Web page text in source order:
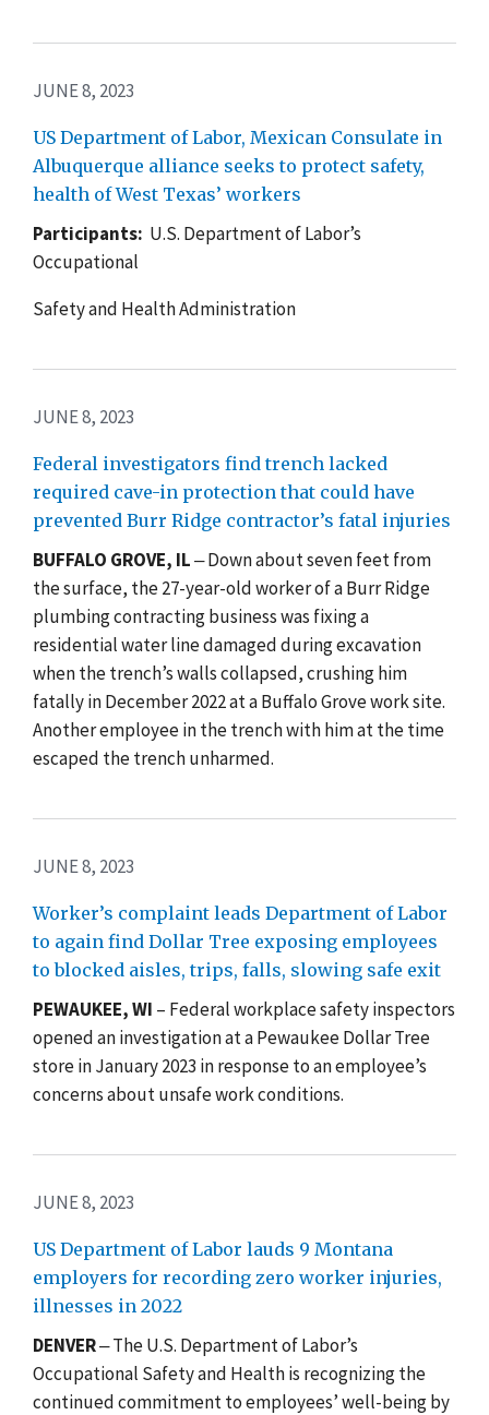
JUNE 8, 2023
US Department of Labor, Mexican Consulate in
Albuquerque alliance seeks to protect safety,
health of West Texas’ workers
Participants: U.S. Department of Labor’s
Occupational
Safety and Health Administration
JUNE 8, 2023
Federal investigators find trench lacked
required cave-in protection that could have
prevented Burr Ridge contractor’s fatal injuries
BUFFALO GROVE, IL‒ Down about seven feet from
the surface, the 27-year-old worker of a Burr Ridge
plumbing contracting business was fixing a
residential water line damaged during excavation
when the trench’s walls collapsed, crushing him
fatally in December 2022 at a Buffalo Grove work site.
Another employee in the trench with him at the time
escaped the trench unharmed.
JUNE 8, 2023
Worker’s complaint leads Department of Labor
to again find Dollar Tree exposing employees
to blocked aisles, trips, falls, slowing safe exit
PEWAUKEE, WI – Federal workplace safety inspectors
opened an investigation at a Pewaukee Dollar Tree
store in January 2023 in response to an employee’s
concerns about unsafe work conditions.
JUNE 8, 2023
US Department of Labor lauds 9 Montana
employers for recording zero worker injuries,
illnesses in 2022
DENVER‒ The U.S. Department of Labor’s
Occupational Safety and Health is recognizing the
continued commitment to employees’ well-being by